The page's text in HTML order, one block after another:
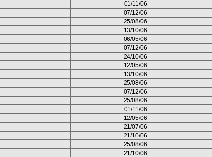
01/11/06
07/12/06
25/08/06
13/10/06
06/05/06
07/12/06
24/10/06
12/05/06
13/10/06
25/08/06
07/12/06
25/08/06
01/11/06
12/05/06
21/07/06
21/10/06
25/08/06
21/10/06